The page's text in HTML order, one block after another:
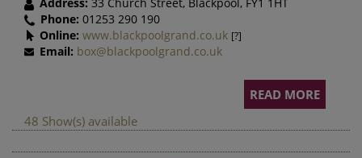
Phone: 01253 290 190
Online: www.blackpoolgrand.co.uk [?]
Email: box@blackpoolgrand.co.uk
READ MORE
48 Show(s) available